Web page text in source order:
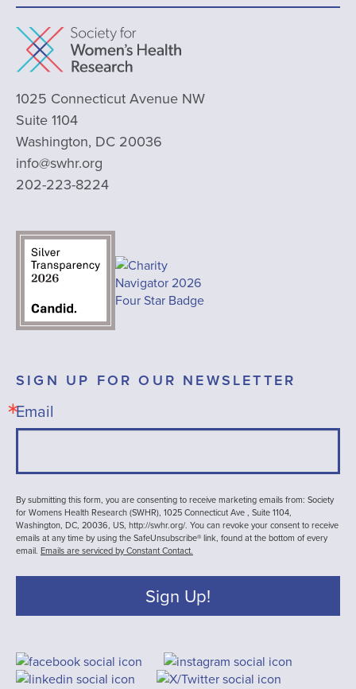
1025 Connecticut Avenue NW
Suite 1104
Washington, DC 20036
info@swhr.org
202-223-8224
SIGN UP FOR OUR NEWSLETTER
Email
By submitting this form, you are consenting to receive marketing emails from: Society
for Womens Health Research (SWHR), 1025 Connecticut Ave , Suite 1104,
Washington, DC, 20036, US, http://swhr.org/. You can revoke your consent to receive
emails at any time by using the SafeUnsubscribe® link, found at the bottom of every
email. Emails are serviced by Constant Contact.
Sign Up!